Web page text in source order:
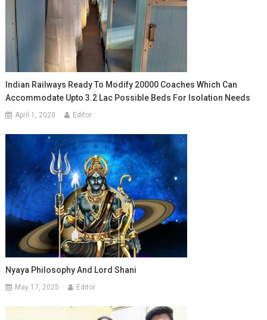
Indian Railways Ready To Modify 20000 Coaches Which Can
Accommodate Upto 3.2 Lac Possible Beds For Isolation Needs
April 1, 2020 Editor
Nyaya Philosophy And Lord Shani
May 17, 2025 Editor